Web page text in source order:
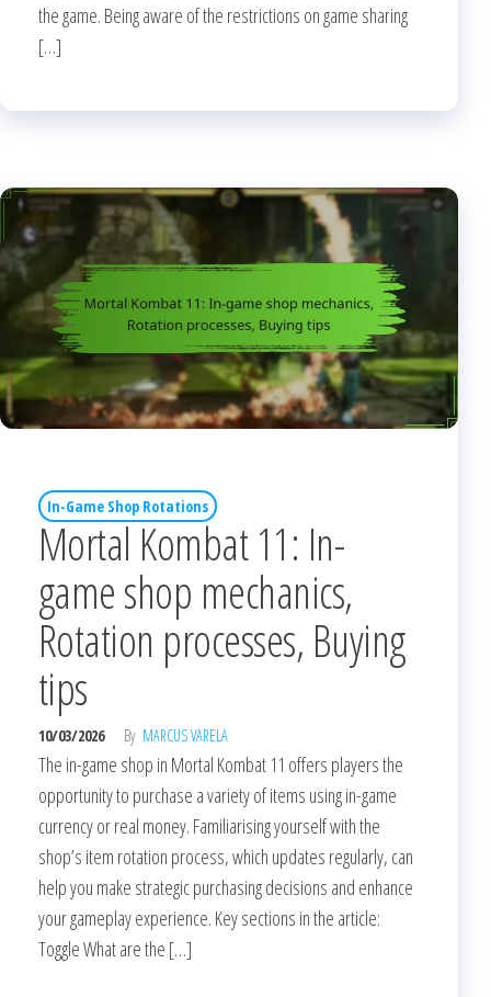
the game. Being aware of the restrictions on game sharing
[…]
In-Game Shop Rotations
Mortal Kombat 11: In-
game shop mechanics,
Rotation processes, Buying
tips
10/03/2026 By MARCUS VARELA
The in-game shop in Mortal Kombat 11 offers players the
opportunity to purchase a variety of items using in-game
currency or real money. Familiarising yourself with the
shop’s item rotation process, which updates regularly, can
help you make strategic purchasing decisions and enhance
your gameplay experience. Key sections in the article:
Toggle What are the […]